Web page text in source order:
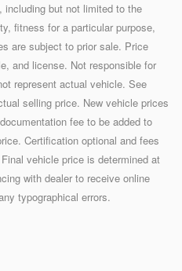
but not limited to the
fitness for a particular purpose,
are subject to prior sale. Price
and license. Not responsible for
represent actual vehicle. See
selling price. New vehicle prices
fee to be added to
Certification optional and fees
vehicle price is determined at
with dealer to receive online
typographical errors.